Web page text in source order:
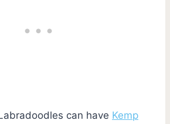
can have Kemp